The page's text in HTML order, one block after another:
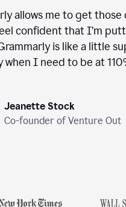
allows me to get
confident that I’m
is like a little
when I need to be at
Jeanette Stock
Co-founder of Venture Out